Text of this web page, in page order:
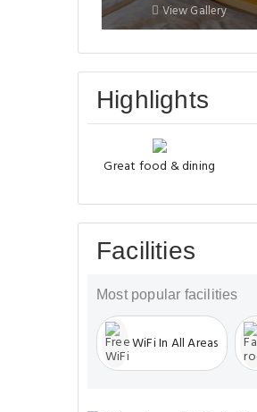
View Gallery
Highlights
Great food & dining
Facilities
Most popular facilities
WiFi In All Areas